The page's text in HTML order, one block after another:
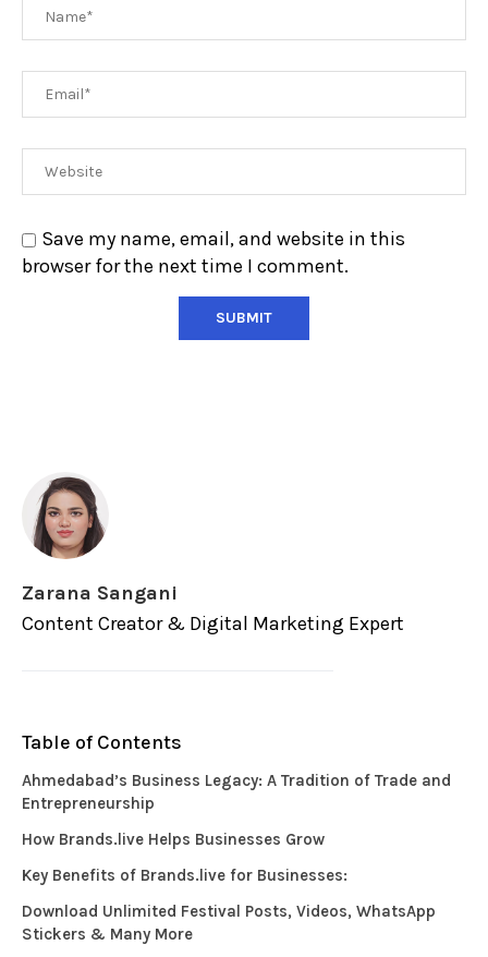
Save my name, email, and website in this
browser for the next time I comment.
Zarana Sangani
Content Creator & Digital Marketing Expert
Table of Contents
Ahmedabad’s Business Legacy: A Tradition of Trade and
Entrepreneurship
How Brands.live Helps Businesses Grow
Key Benefits of Brands.live for Businesses:
Download Unlimited Festival Posts, Videos, WhatsApp
Stickers & Many More